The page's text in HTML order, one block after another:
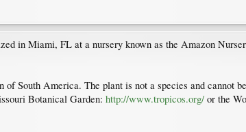
in Miami, FL at a nursery known as the Amazon
South America. The plant is not a species and cannot
Botanical Garden: http://www.tropicos.org/ or the